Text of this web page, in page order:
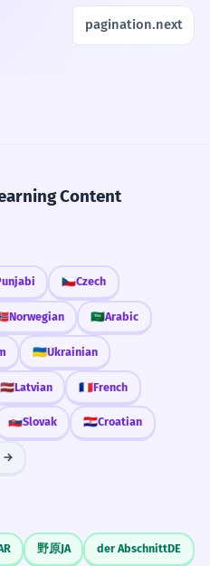
pagination.next
Content
🇨🇿Czech
Norwegian 🇸🇦Arabic
🇺🇦Ukrainian
🇱🇻Latvian 🇫🇷French
🇸🇰Slovak 🇭🇷Croatian
→
野原JA der AbschnittDE